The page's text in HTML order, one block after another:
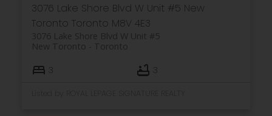
3076 Lake Shore Blvd W Unit #5 New
Toronto Toronto M8V 4E3
3076 Lake Shore Blvd W Unit #5
Toronto
New Toronto
3 3